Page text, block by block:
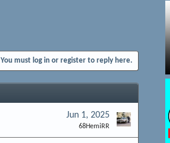
You must log in or register to reply here.
Jun 1, 2025
68HemiRR